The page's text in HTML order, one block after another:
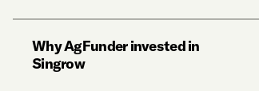
Why AgFunder invested in
Singrow